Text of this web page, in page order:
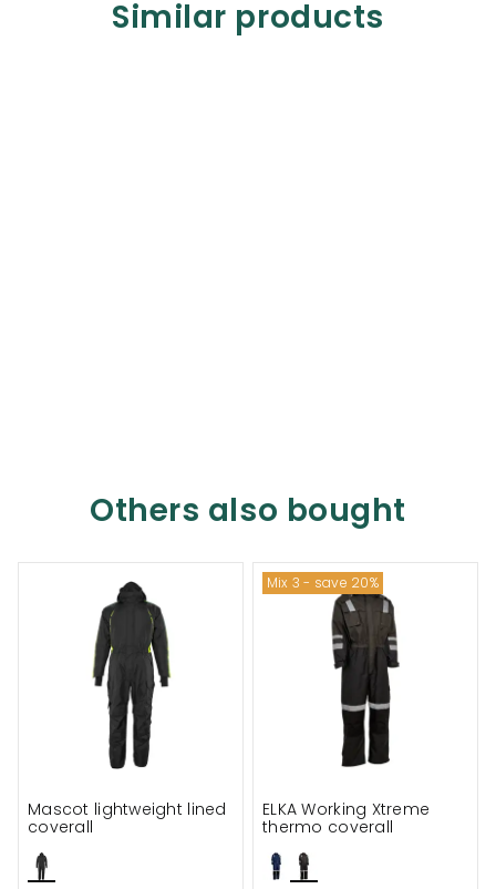
Similar products
Others also bought
Mascot lightweight lined
coverall
Mix 3 - save 20%
ELKA Working Xtreme
thermo coverall